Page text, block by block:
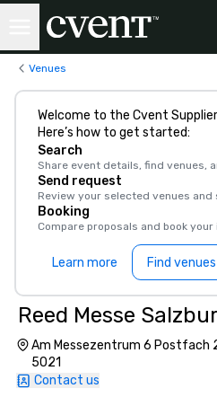
Venues
Welcome to the Cvent
Here’s how to get started:
Search
Share event details, find venues,
Send request
Review your selected venues
Booking
Compare proposals and book
Learn more Find venues
Reed Messe
Am Messezentrum 6 Postfach
5021
Contact us